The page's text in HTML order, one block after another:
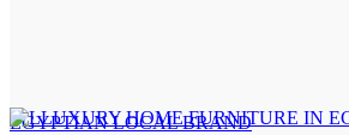
EGYPTIAN LOCAL BRAND